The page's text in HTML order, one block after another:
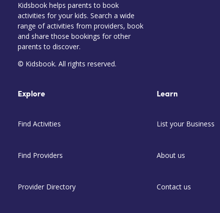
Kidsbook helps parents to book
activities for your kids. Search a wide
range of activities from providers, book
and share those bookings for other
parents to discover.
© Kidsbook. All rights reserved.
Explore
Find Activities
Find Providers
Provider Directory
Learn
List your Business
About us
Contact us